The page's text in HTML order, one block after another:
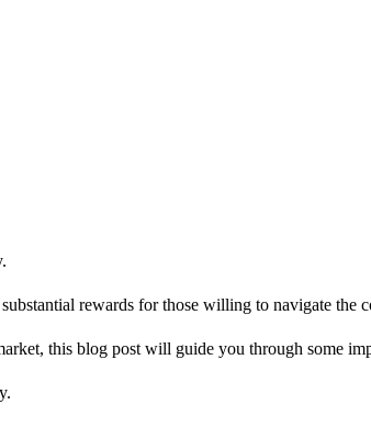
rewards for those willing to navigate the
this blog post will guide you through some